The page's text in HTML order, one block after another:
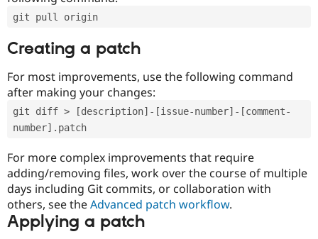
git pull origin
Creating a patch
For most improvements, use the following command
after making your changes:
git diff > [description]-[issue-number]-[comment-
number].patch
For more complex improvements that require
adding/removing files, work over the course of multiple
days including Git commits, or collaboration with
others, see theAdvanced patch workflow.
Applying a patch